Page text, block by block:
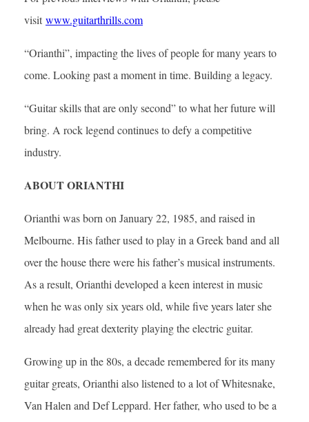
visit www.guitarthrills.com
“Orianthi”, impacting the lives of people for many years to
come. Looking past a moment in time. Building a legacy.
“Guitar skills that are only second” to what her future will
bring. A rock legend continues to defy a competitive
industry.
ABOUT ORIANTHI
Orianthi was born on January 22, 1985, and raised in
Melbourne. His father used to play in a Greek band and all
over the house there were his father’s musical instruments.
As a result, Orianthi developed a keen interest in music
when he was only six years old, while five years later she
already had great dexterity playing the electric guitar.
Growing up in the 80s, a decade remembered for its many
guitar greats, Orianthi also listened to a lot of Whitesnake,
Van Halen and Def Leppard. Her father, who used to be a